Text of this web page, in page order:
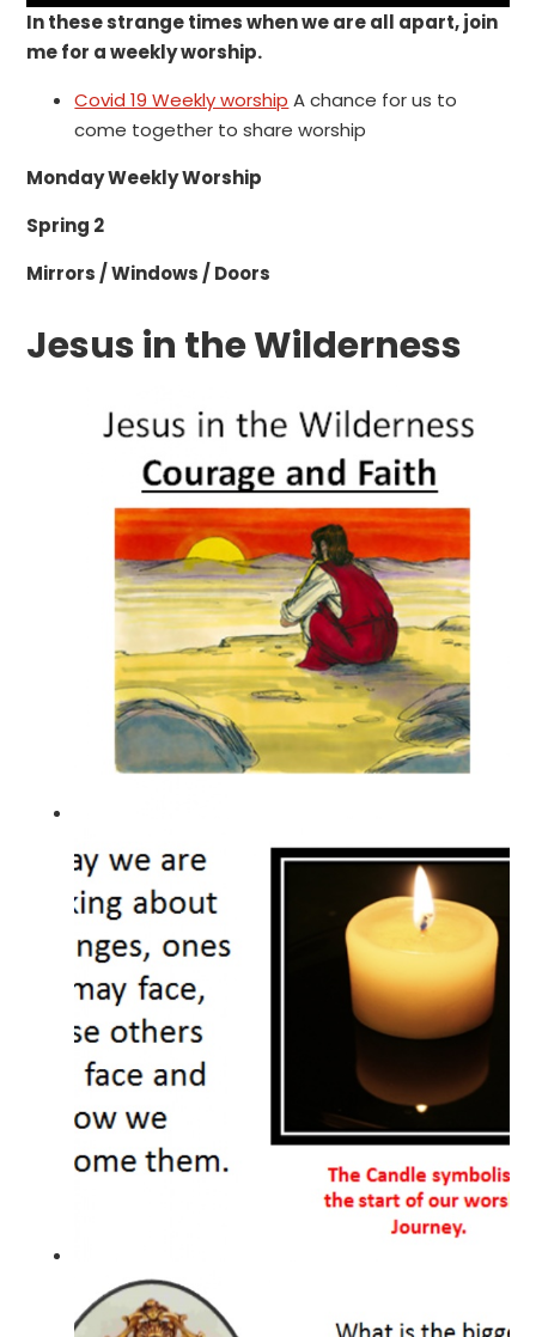
In these strange times when we are all apart, join
me for a weekly worship.
Covid 19 Weekly worship A chance for us to
come together to share worship
Monday Weekly Worship
Spring 2
Mirrors / Windows / Doors
Jesus in the Wilderness